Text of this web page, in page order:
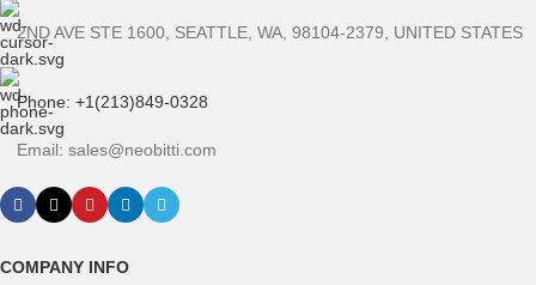
2ND AVE STE 1600, SEATTLE, WA, 98104-2379, UNITED STATES
Phone: +1(213)849-0328
Email: sales@neobitti.com
COMPANY INFO